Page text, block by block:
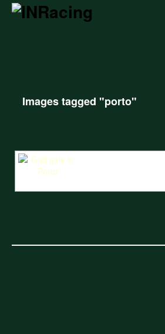
Images tagged "porto"